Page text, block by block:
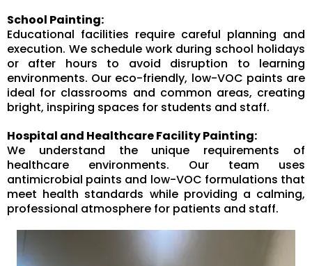
School Painting:
Educational facilities require careful planning and
execution. We schedule work during school holidays
or after hours to avoid disruption to learning
environments. Our eco-friendly, low-VOC paints are
ideal for classrooms and common areas, creating
bright, inspiring spaces for students and staff.
Hospital and Healthcare Facility Painting:
We understand the unique requirements of
healthcare environments. Our team uses
antimicrobial paints and low-VOC formulations that
meet health standards while providing a calming,
professional atmosphere for patients and staff.